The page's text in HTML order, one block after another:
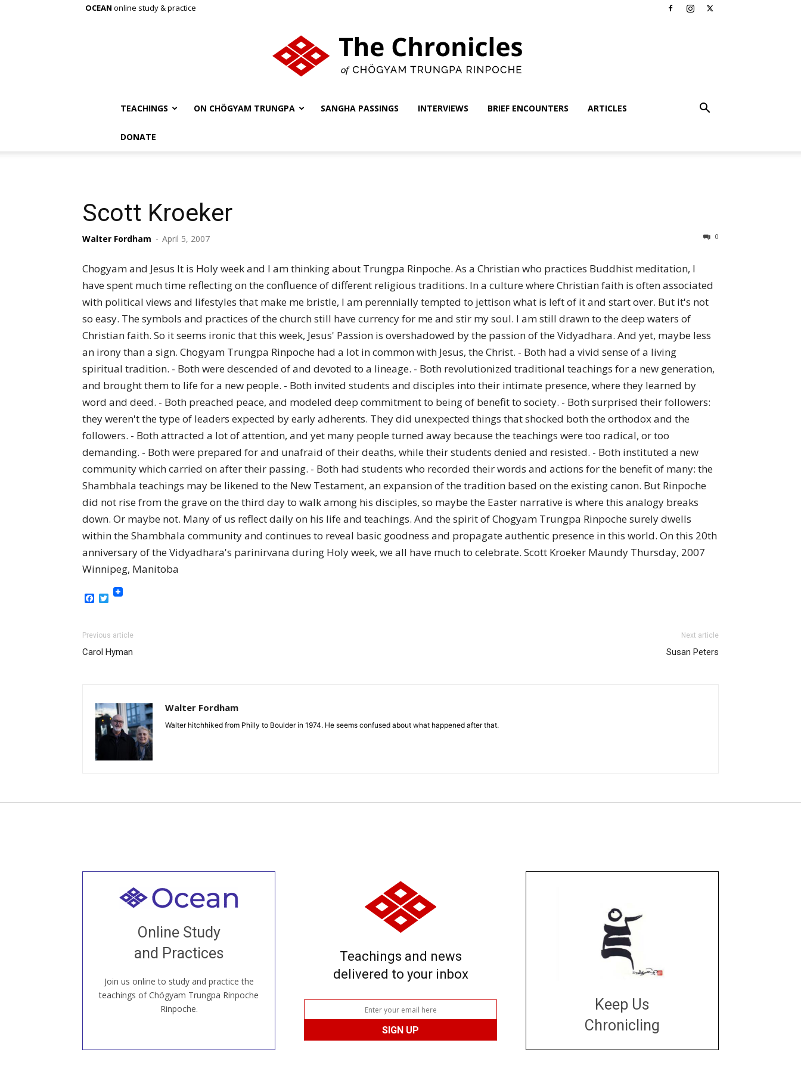
OCEAN online study & practice
of
Chögyam
Rinpoche
TEACHINGS ON CHÖGYAM TRUNGPA SANGHA PASSINGS INTERVIEWS BRIEF ENCOUNTERS ARTICLES
DONATE
Scott Kroeker
Walter Fordham - April 5, 2007 0
Chogyam and Jesus It is Holy week and I am thinking about Trungpa Rinpoche. As a Christian who practices Buddhist meditation, I
have spent much time reflecting on the confluence of different religious traditions. In a culture where Christian faith is often associated
with political views and lifestyles that make me bristle, I am perennially tempted to jettison what is left of it and start over. But it's not
so easy. The symbols and practices of the church still have currency for me and stir my soul. I am still drawn to the deep waters of
Christian faith. So it seems ironic that this week, Jesus' Passion is overshadowed by the passion of the Vidyadhara. And yet, maybe less
an irony than a sign. Chogyam Trungpa Rinpoche had a lot in common with Jesus, the Christ. - Both had a vivid sense of a living
spiritual tradition. - Both were descended of and devoted to a lineage. - Both revolutionized traditional teachings for a new generation,
and brought them to life for a new people. - Both invited students and disciples into their intimate presence, where they learned by
word and deed. - Both preached peace, and modeled deep commitment to being of benefit to society. - Both surprised their followers:
they weren't the type of leaders expected by early adherents. They did unexpected things that shocked both the orthodox and the
followers. - Both attracted a lot of attention, and yet many people turned away because the teachings were too radical, or too
demanding. - Both were prepared for and unafraid of their deaths, while their students denied and resisted. - Both instituted a new
community which carried on after their passing. - Both had students who recorded their words and actions for the benefit of many: the
Shambhala teachings may be likened to the New Testament, an expansion of the tradition based on the existing canon. But Rinpoche
did not rise from the grave on the third day to walk among his disciples, so maybe the Easter narrative is where this analogy breaks
down. Or maybe not. Many of us reflect daily on his life and teachings. And the spirit of Chogyam Trungpa Rinpoche surely dwells
within the Shambhala community and continues to reveal basic goodness and propagate authentic presence in this world. On this 20th
anniversary of the Vidyadhara's parinirvana during Holy week, we all have much to celebrate. Scott Kroeker Maundy Thursday, 2007
Winnipeg, Manitoba
Facebook
Twitter
Previous article
Carol Hyman
Next article
Susan Peters
Walter Fordham
Walter hitchhiked from Philly to Boulder in 1974. He seems confused about what happened after that.
Online Study
and Practices
Join us online to study and practice the
teachings of Chögyam Trungpa Rinpoche
Rinpoche.
Welcome to all
our Open House, practice with new and
old sangha members around the world...
JOIN US ONLINE
Teachings and news
delivered to your inbox
Keep Us
Chronicling